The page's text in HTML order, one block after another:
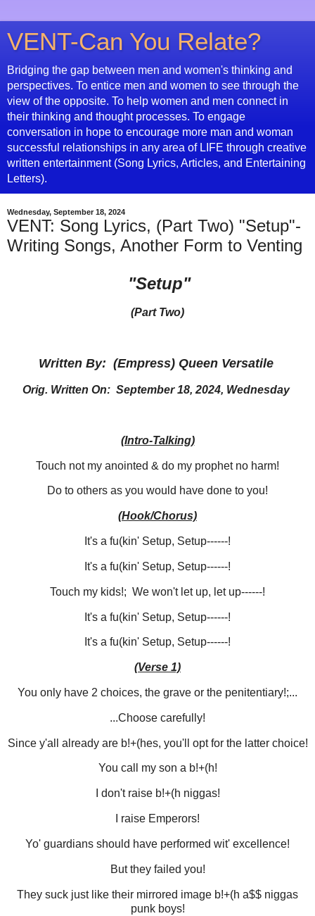
VENT-Can You Relate?
Bridging the gap between men and women's thinking and
perspectives. To entice men and women to see through the
view of the opposite. To help women and men connect in
their thinking and thought processes. To engage
conversation in hope to encourage more man and woman
successful relationships in any area of LIFE through creative
written entertainment (Song Lyrics, Articles, and Entertaining
Letters).
Wednesday, September 18, 2024
VENT: Song Lyrics, (Part Two) "Setup"-
Writing Songs, Another Form to Venting
"Setup"
(Part Two)
Written By: (Empress) Queen Versatile
Orig. Written On: September 18, 2024, Wednesday
(Intro-Talking)
Touch not my anointed & do my prophet no harm!
Do to others as you would have done to you!
(Hook/Chorus)
It's a fu(kin' Setup, Setup------!
It's a fu(kin' Setup, Setup------!
Touch my kids!; We won't let up, let up------!
It's a fu(kin' Setup, Setup------!
It's a fu(kin' Setup, Setup------!
(Verse 1)
You only have 2 choices, the grave or the penitentiary!;...
...Choose carefully!
Since y'all already are b!+(hes, you'll opt for the latter choice!
You call my son a b!+(h!
I don't raise b!+(h niggas!
I raise Emperors!
Yo' guardians should have performed wit' excellence!
But they failed you!
They suck just like their mirrored image b!+(h a$$ niggas
punk boys!